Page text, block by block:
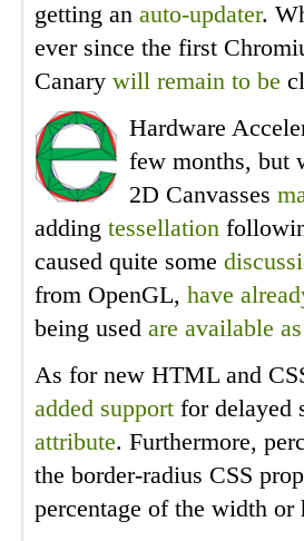
getting an auto-updater.
ever since the first
Canary will remain to be
Hardware
few months, but
2D Canvasses
adding tessellation
caused quite some
from OpenGL, have
being used are available
As for new HTML and
added support for delayed
attribute. Furthermore,
the border-radius CSS
percentage of the width or